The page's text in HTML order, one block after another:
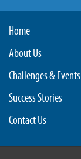
Home
About Us
Challenges & Events
Success Stories
Contact Us